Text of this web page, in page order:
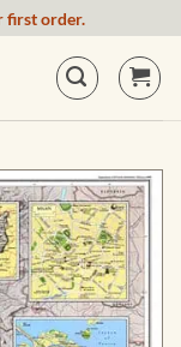
first order.